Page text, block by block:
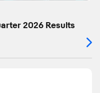
2026 Results